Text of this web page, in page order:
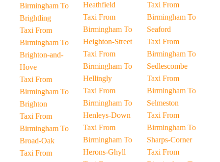
Birmingham To
Brightling
Taxi From
Birmingham To
Brighton-and-
Hove
Taxi From
Birmingham To
Brighton
Taxi From
Birmingham To
Broad-Oak
Taxi From
Heathfield
Taxi From
Birmingham To
Heighton-Street
Taxi From
Birmingham To
Hellingly
Taxi From
Birmingham To
Henleys-Down
Taxi From
Birmingham To
Herons-Ghyll
Taxi From
Birmingham To
Seaford
Taxi From
Birmingham To
Sedlescombe
Taxi From
Birmingham To
Selmeston
Taxi From
Birmingham To
Sharps-Corner
Taxi From